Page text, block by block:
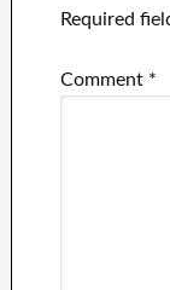
Required
Comment *